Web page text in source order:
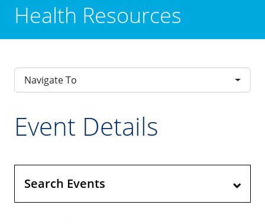
Health Resources
Navigate To
Event Details
Search Events